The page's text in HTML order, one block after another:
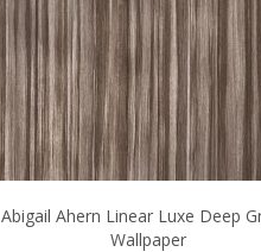
Abigail Ahern Linear Luxe Deep
Wallpaper